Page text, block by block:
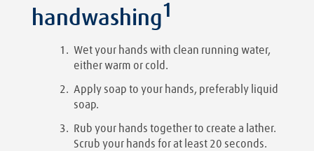
handwashing1
Wet your hands with clean running water,
either warm or cold.
Apply soap to your hands, preferably liquid
soap.
Rub your hands together to create a lather.
Scrub your hands for at least 20 seconds.